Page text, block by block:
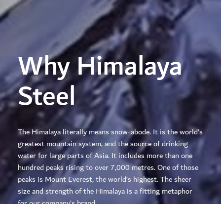
Why Himalaya
Steel
The Himalaya literally means snow-abode. It is the world’s
greatest mountain system, and the source of drinking
water for large parts of Asia. It includes more than one
hundred peaks rising to over 7,000 metres. One of those
peaks is Mount Everest, the world’s highest. The sheer
size and strength of the Himalaya is a fitting metaphor